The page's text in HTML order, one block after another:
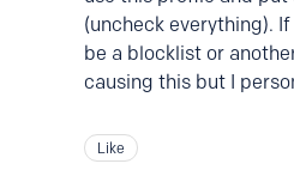
(uncheck everything).
be a blocklist or
causing this but I
Like